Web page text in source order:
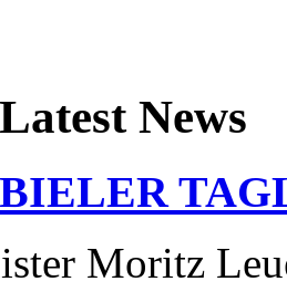
News
BIELER
Moritz